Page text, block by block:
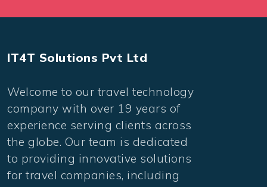
IT4T Solutions Pvt Ltd
Welcome to our travel technology
company with over 19 years of
experience serving clients across
the globe. Our team is dedicated
to providing innovative solutions
for travel companies, including